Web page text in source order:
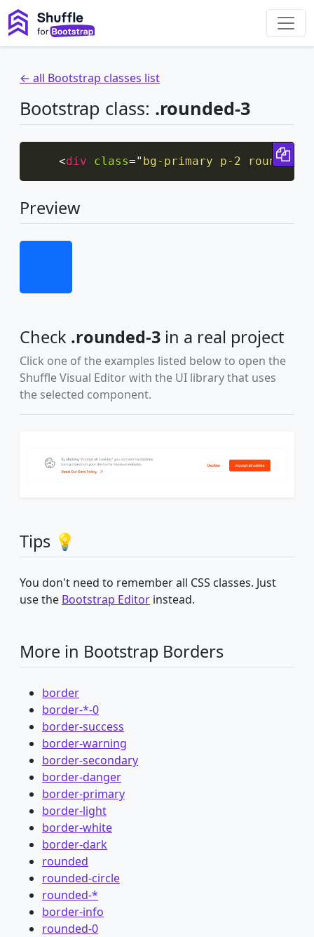
← all Bootstrap classes list
Bootstrap class: .rounded-3
<div class=" bg-primary p-2 rounded-3
Preview
Check .rounded-3 in a real project
Click one of the examples listed below to open the
Shuffle Visual Editor with the UI library that uses
the selected component.
Tips 💡
You don't need to remember all CSS classes. Just
use the Bootstrap Editor instead.
More in Bootstrap Borders
border
border-*-0
border-success
border-warning
border-secondary
border-danger
border-primary
border-light
border-white
border-dark
rounded
rounded-circle
rounded-*
border-info
rounded-0